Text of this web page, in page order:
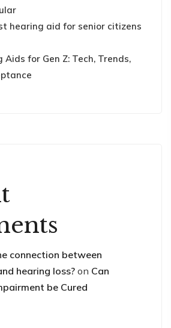
hearing aid for senior citizens
Aids for Gen Z: Tech, Trends,
connection between
hearing loss? on Can
be Cured